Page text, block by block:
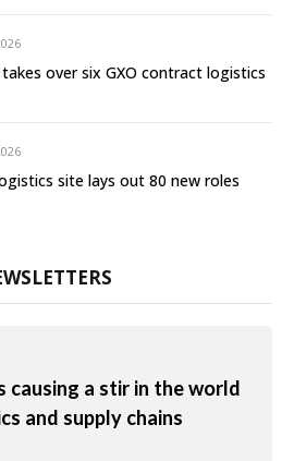
over six GXO contract logistics
site lays out 80 new roles
causing a stir in the world
and supply chains